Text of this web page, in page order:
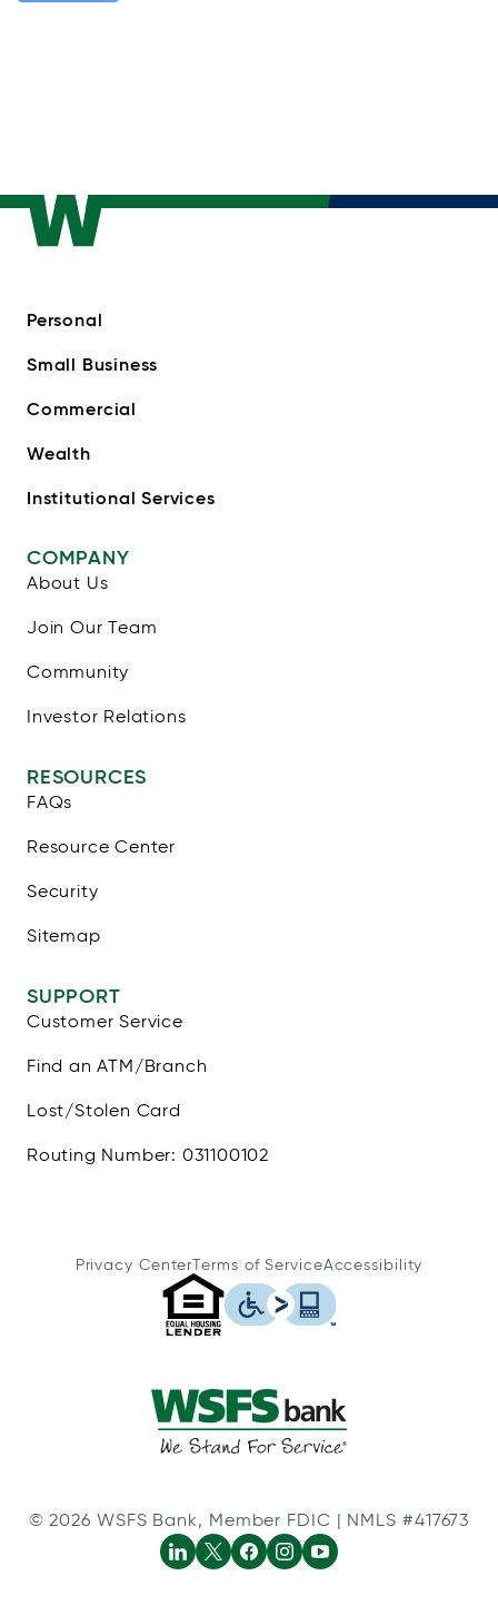
Personal
Small Business
Commercial
Wealth
Institutional Services
COMPANY
About Us
Join Our Team
Community
Investor Relations
RESOURCES
FAQs
Resource Center
Security
Sitemap
SUPPORT
Customer Service
Find an ATM/Branch
Lost/Stolen Card
Routing Number: 031100102
Privacy CenterTerms of ServiceAccessibility
© 2026 WSFS Bank, Member FDIC | NMLS #417673